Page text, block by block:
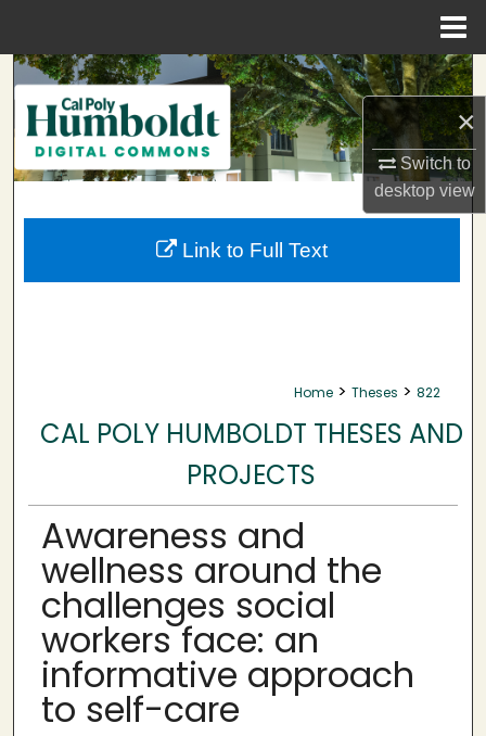
×
Switch to
desktopview
Search
Browse Collections
My Account
About
Home > Theses > 822
CAL POLY HUMBOLDT THESES AND
PROJECTS
Awareness and
wellness around the
challenges social
workers face: an
informative approach
to self-care
Link to Full Text